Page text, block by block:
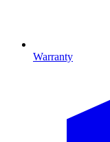
Warranty